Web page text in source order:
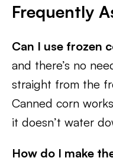
Frequently
Can I use frozen
and there’s no
straight from the
Canned corn
it doesn’t water
How do I make